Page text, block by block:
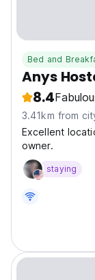
Bed and
Anys
8.4
3.41km from
Excellent
owner.
staying